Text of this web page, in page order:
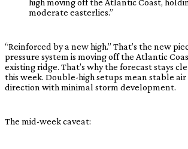
moderate easterlies.”
“Reinforced by a new high.” That’s the new
pressure system is moving off the Atlantic
existing ridge. That’s why the forecast stays
this week. Double-high setups mean stable
direction with minimal storm development.
The mid-week caveat: